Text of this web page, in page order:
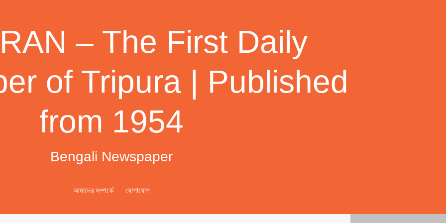
– The First Daily
of Tripura | Published
from 1954
Bengali Newspaper
আমাদের সম্পর্কে যোগাযোগ